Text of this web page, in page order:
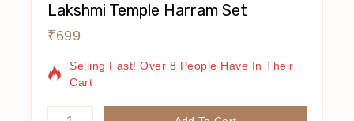
Lakshmi Temple Harram Set
₹69914 Products Sold In Last 3 Hours
Selling Fast! Over 8 People Have In Their
Cart